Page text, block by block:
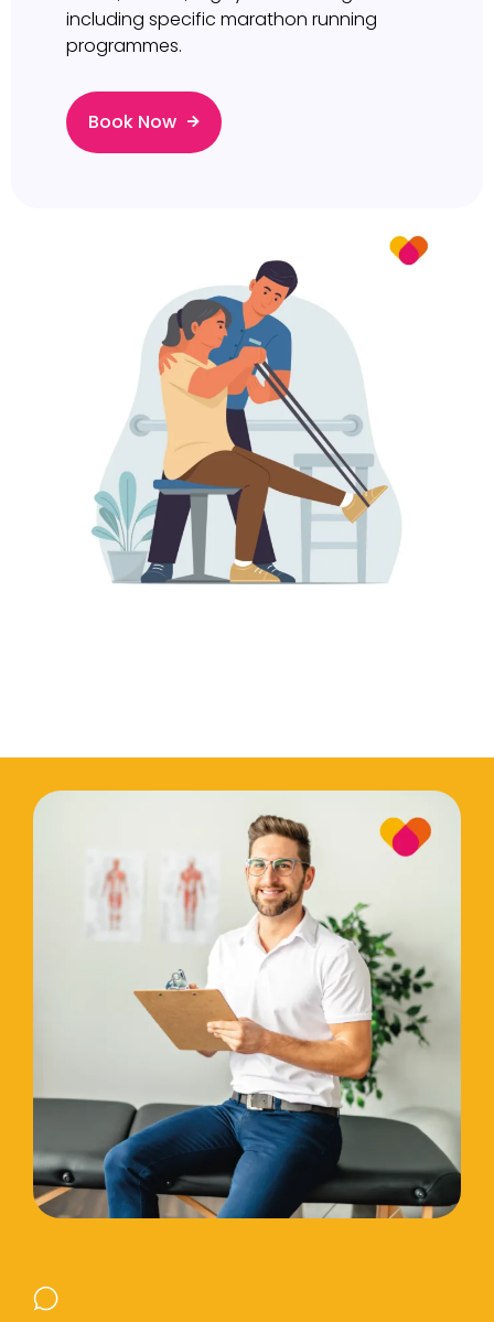
including specific marathon running
programmes.
Book Now